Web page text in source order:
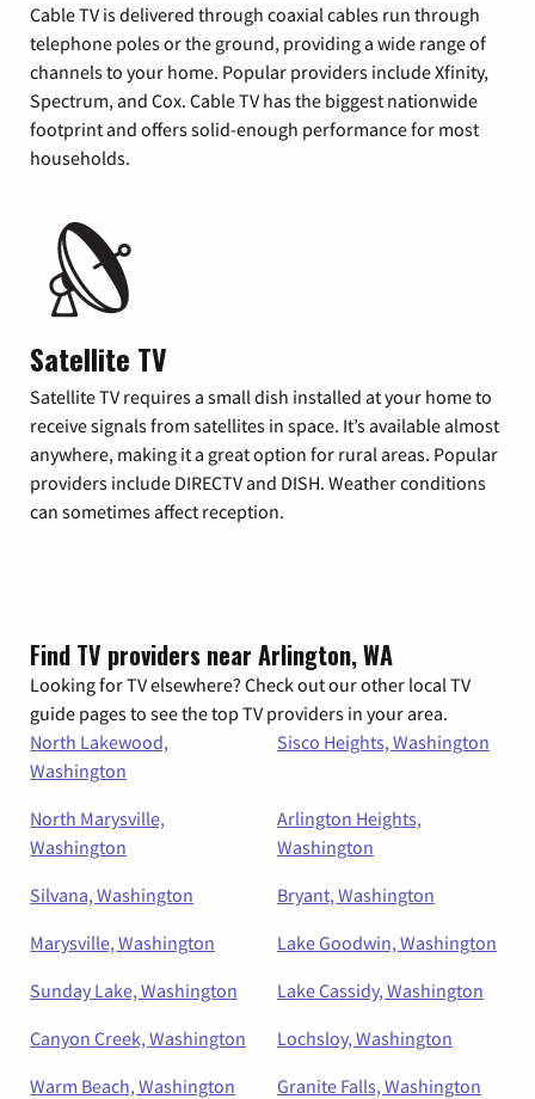
Cable TV is delivered through coaxial cables run through
telephone poles or the ground, providing a wide range of
channels to your home. Popular providers include Xfinity,
Spectrum, and Cox. Cable TV has the biggest nationwide
footprint and offers solid-enough performance for most
households.
Satellite TV
Satellite TV requires a small dish installed at your home to
receive signals from satellites in space. It’s available almost
anywhere, making it a great option for rural areas. Popular
providers include DIRECTV and DISH. Weather conditions
can sometimes affect reception.
Find TV providers near Arlington, WA
Looking for TV elsewhere? Check out our other local TV
guide pages to see the top TV providers in your area.
North Lakewood,
Washington
Sisco Heights, Washington
North Marysville,
Washington
Arlington Heights,
Washington
Silvana, Washington
Bryant, Washington
Marysville, Washington
Lake Goodwin, Washington
Sunday Lake, Washington
Lake Cassidy, Washington
Canyon Creek, Washington
Lochsloy, Washington
Warm Beach, Washington
Granite Falls, Washington